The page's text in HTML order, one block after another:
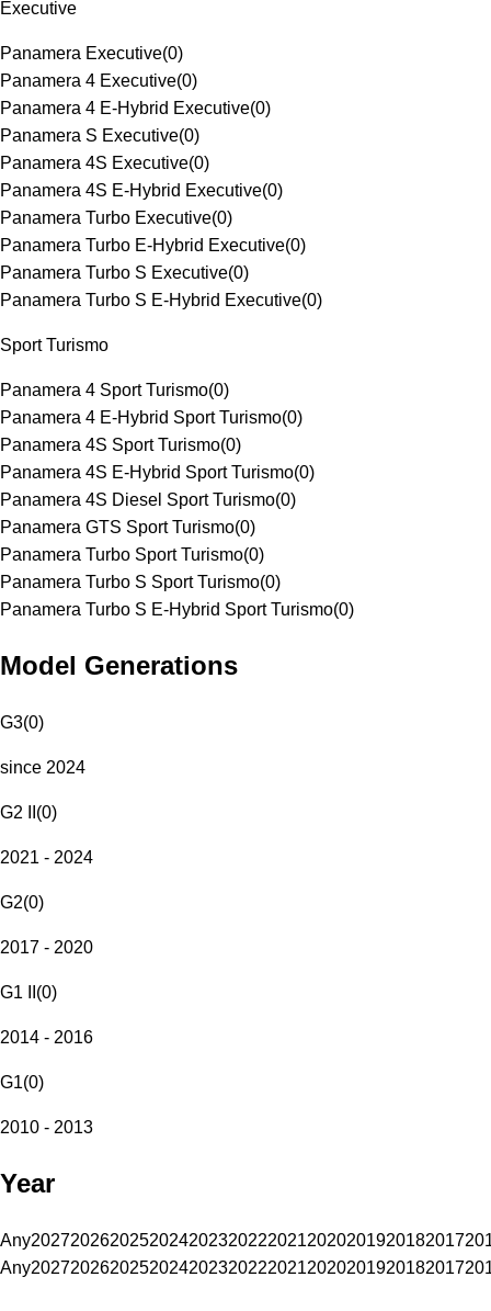
Executive
Panamera Executive(0)
Panamera 4 Executive(0)
Panamera 4 E-Hybrid Executive(0)
Panamera S Executive(0)
Panamera 4S Executive(0)
Panamera 4S E-Hybrid Executive(0)
Panamera Turbo Executive(0)
Panamera Turbo E-Hybrid Executive(0)
Panamera Turbo S Executive(0)
Panamera Turbo S E-Hybrid Executive(0)
Sport Turismo
Panamera 4 Sport Turismo(0)
Panamera 4 E-Hybrid Sport Turismo(0)
Panamera 4S Sport Turismo(0)
Panamera 4S E-Hybrid Sport Turismo(0)
Panamera 4S Diesel Sport Turismo(0)
Panamera GTS Sport Turismo(0)
Panamera Turbo Sport Turismo(0)
Panamera Turbo S Sport Turismo(0)
Panamera Turbo S E-Hybrid Sport Turismo(0)
Model Generations
G3(0)
since 2024
G2 II (0)
2021 - 2024
G2(0)
2017 - 2020
G1 II (0)
2014 - 2016
G1(0)
2010 - 2013
Year
Any20272026202520242023202220212020201920182017
Any20272026202520242023202220212020201920182017